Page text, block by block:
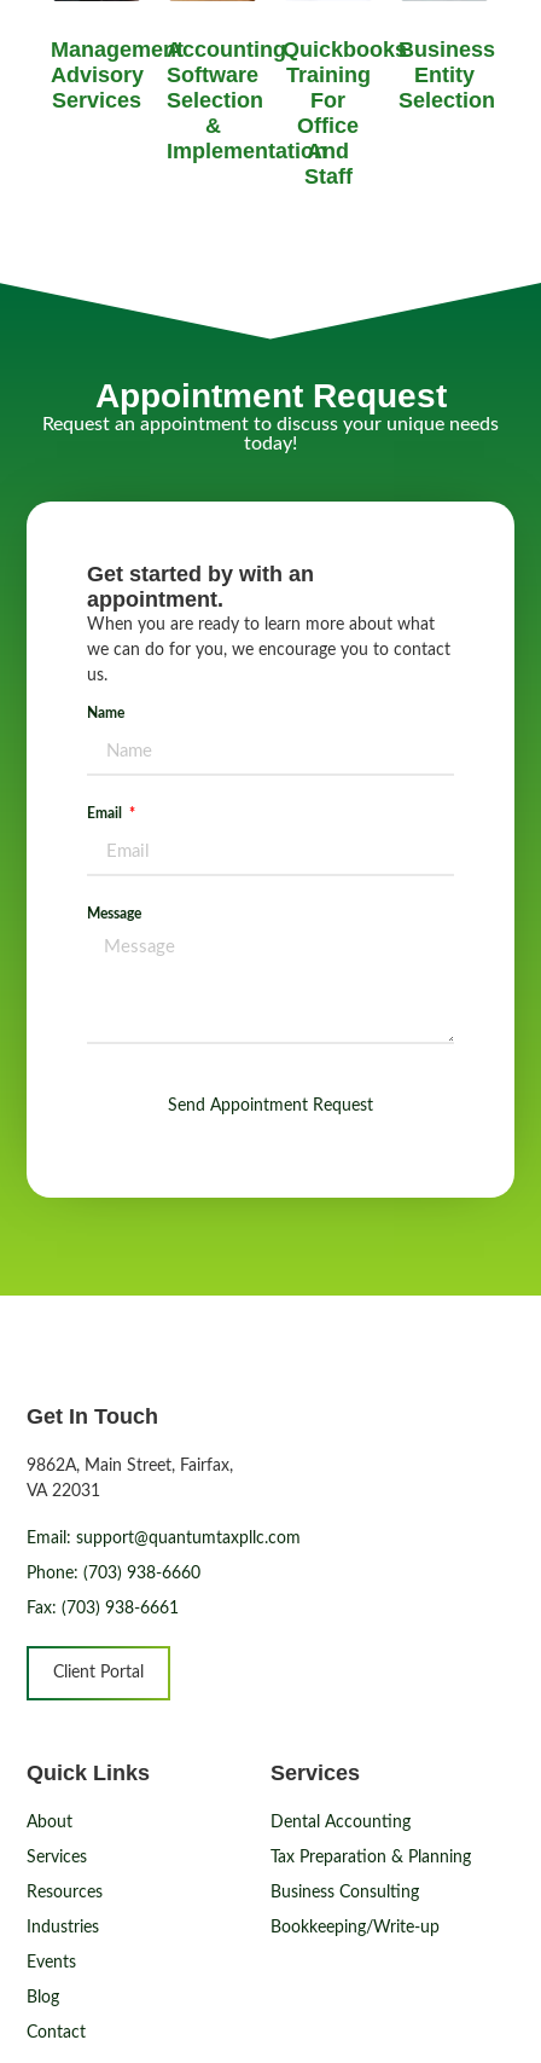
Management
Advisory
Services
Accounting
Software
Selection
&
Implementation
Quickbooks
Training
For
Office
And
Staff
Business
Entity
Selection
Appointment Request
Request an appointment to discuss your unique needs
today!
Get started by with an
appointment.
When you are ready to learn more about what
we can do for you, we encourage you to contact
us.
Name
Email
Message
Send Appointment Request
Services
Dental Accounting
Tax Preparation & Planning
Business Consulting
Bookkeeping/Write-up
Quick Links
About
Services
Resources
Industries
Events
Blog
Contact
Get In Touch
9862A, Main Street, Fairfax,
VA 22031
Email: support@quantumtaxpllc.com
Phone: (703) 938-6660
Fax: (703) 938-6661
Client Portal